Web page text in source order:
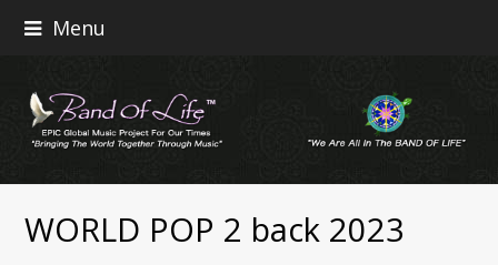
Menu
WORLD POP 2 back 2023